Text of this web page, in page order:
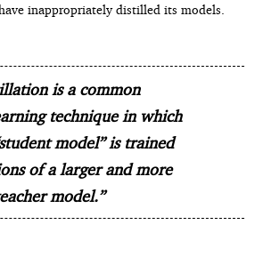
inappropriately distilled its models.
is a common
technique in which
model” is trained
of a larger and more
model.”